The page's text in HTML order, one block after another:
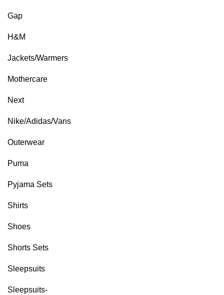
Gap
H&M
Jackets/Warmers
Mothercare
Next
Nike/Adidas/Vans
Outerwear
Puma
Pyjama Sets
Shirts
Shoes
Shorts Sets
Sleepsuits
Sleepsuits-